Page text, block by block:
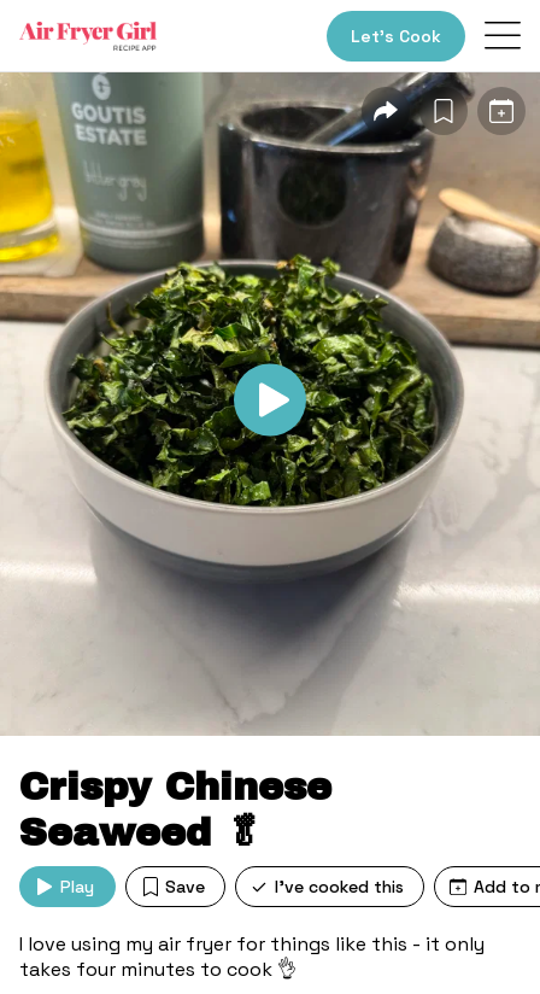
Let’s Cook
Crispy Chinese
Seaweed 🥬
Play Save I've cooked this Add to
I love using my air fryer for things like this - it only
takes four minutes to cook 👌